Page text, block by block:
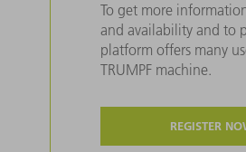
To get more
and availability and to
platform offers many
TRUMPF machine.
REGISTER